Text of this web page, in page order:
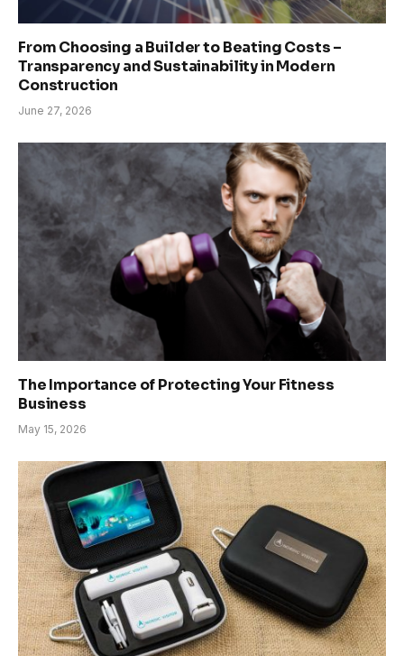
From Choosing a Builder to Beating Costs –
Transparency and Sustainability in Modern
Construction
June 27, 2026
The Importance of Protecting Your Fitness
Business
May 15, 2026